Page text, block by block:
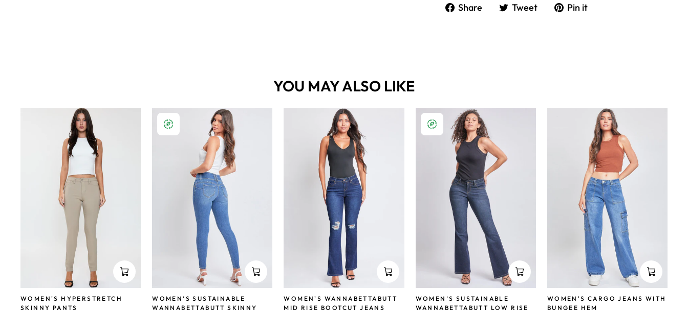
Share
ShareTweet
TweetPin it
YOU MAY ALSO LIKE
WOMEN'S HYPERSTRETCH
SKINNY PANTS
WOMEN’S SUSTAINABLE
WANNABETTABUTT SKINNY
WOMEN'S WANNABETTABUTT
MID RISE BOOTCUT JEANS
WOMEN’S SUSTAINABLE
WANNABETTABUTT LOW RISE
WOMEN'S CARGO JEANS WITH
BUNGEE HEM